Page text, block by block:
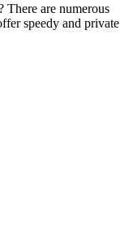
are numerous
speedy and private